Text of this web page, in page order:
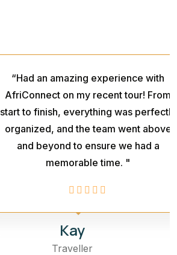
“Had an amazing experience with
AfriConnect on my recent tour! From
start to finish, everything was perfectly
organized, and the team went above
and beyond to ensure we had a
memorable time. "
Kay
Traveller